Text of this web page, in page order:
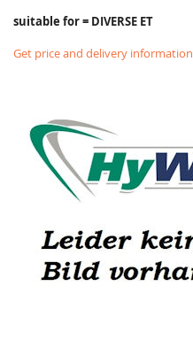
suitable for = DIVERSE ET
Get price and delivery information